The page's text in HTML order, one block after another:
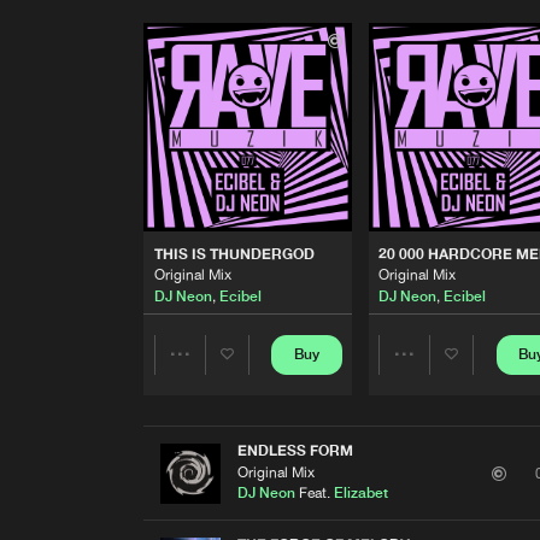
THIS IS THUNDERGOD
Original Mix
DJ Neon, Ecibel
Share
Buy
20 000 HARDCORE
Original Mix
DJ Neon, Ecibel
Share
ENDLESS FORM
Original Mix
DJ NeonFeat. Elizabet